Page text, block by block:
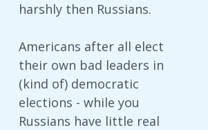
harshly then Russians.
Americans after all elect
their own bad leaders in
(kind of) democratic
elections - while you
Russians have little real